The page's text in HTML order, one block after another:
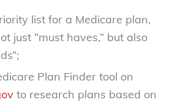
list for a Medicare plan,
just “must haves,” but also
Plan Finder tool on
to research plans based on